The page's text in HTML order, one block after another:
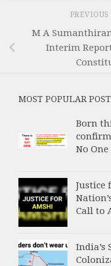
PREVIOUS
M A
Interim
MOST POPULAR
Born
No
Justice
Call to
India’s